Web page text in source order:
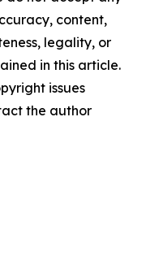
content,
legality, or
in this article.
issues
the author